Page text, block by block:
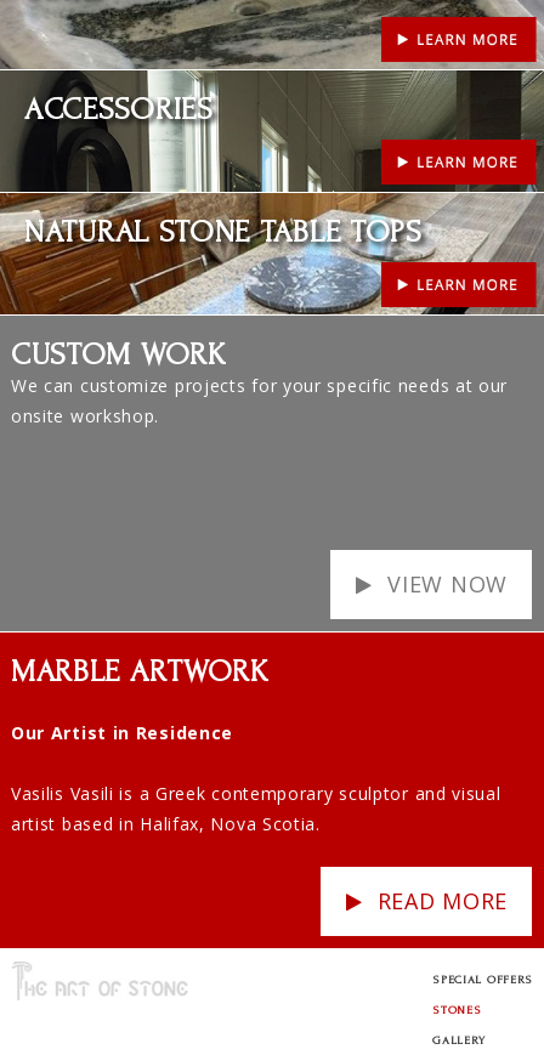
ACCESSORIES
Learn More
NATURAL STONE TABLE TOPS
Learn More
CUSTOM WORK
We can customize projects for your specific needs at our
onsite workshop.
VIEW NOW
MARBLE ARTWORK
Our Artist in Residence
Vasilis Vasili is a Greek contemporary sculptor and visual
artist based in Halifax, Nova Scotia.
READ MORE
SPECIAL OFFERS
STONES
GALLERY